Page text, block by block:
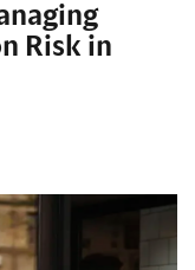
Risk in